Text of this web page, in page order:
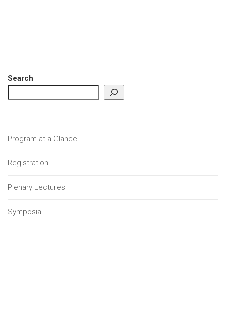
Search
Program at a Glance
Registration
Plenary Lectures
Symposia